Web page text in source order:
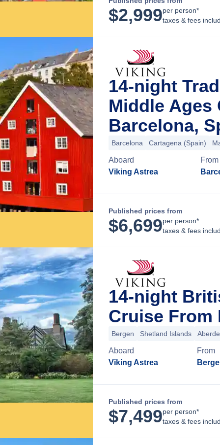
$2,999per person*
taxes & fees
14-night
Middle Ages
Barcelona,
Barcelona Cartagena (Spain)
Aboard
Viking Astrea
From
Published prices from
$6,699per person*
taxes & fees
14-night
Cruise From
Bergen Shetland Islands
Aboard
Viking Astrea
From
Published prices from
$7,499per person*
taxes & fees